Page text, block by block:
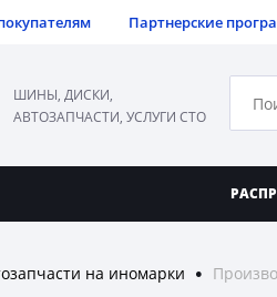
Партнерские
ШИНЫ, ДИСКИ,
АВТОЗАПЧАСТИ, УСЛУГИ СТО
на иномарки ●